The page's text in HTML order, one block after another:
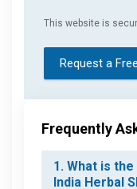
This website is
Request a
Frequently
1. What is
India Herbal